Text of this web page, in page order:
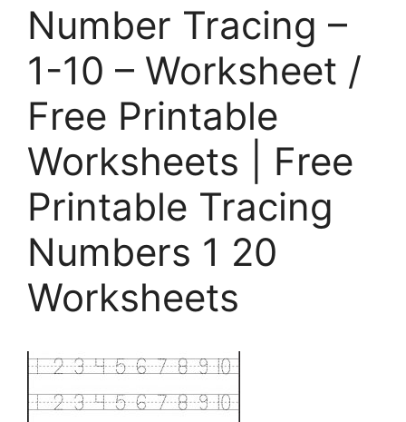
Number Tracing –
1-10 – Worksheet /
Free Printable
Worksheets | Free
Printable Tracing
Numbers 1 20
Worksheets